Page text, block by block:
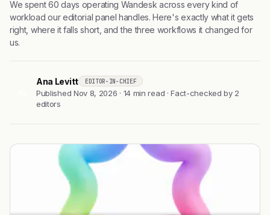
We spent 60 days operating Wandesk across every kind of
workload our editorial panel handles. Here's exactly what it gets
right, where it falls short, and the three workflows it changed for
us.
Ana Levitt EDITOR-IN-CHIEF
Published Nov 8, 2026 · 14 min read · Fact-checked by 2
editors